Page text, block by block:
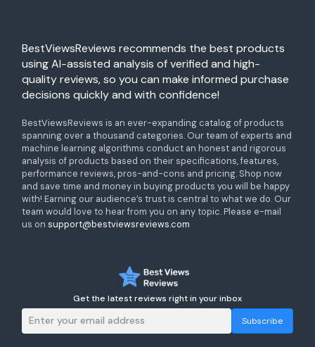
BestViewsReviews recommends the best products
using AI-assisted analysis of verified and high-
quality reviews, so you can make informed purchase
decisions quickly and with confidence!
BestViewsReviews is an ever-expanding catalog of products
spanning over a thousand categories. Our team of experts and
machine learning algorithms conduct an honest and rigorous
analysis of products based on their specifications, features,
performance reviews, pros-and-cons and pricing. Shop now
and save time and money in buying products you will be happy
with! Earning our audience’s trust is central to what we do. Our
team would love to hear from you on any topic. Please e-mail
us on support@bestviewsreviews.com
Get the latest reviews right in your inbox
Subscribe